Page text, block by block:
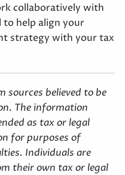
collaboratively with
to help align your
strategy with your tax
sources believed to be
The information
as tax or legal
for purposes of
Individuals are
their own tax or legal